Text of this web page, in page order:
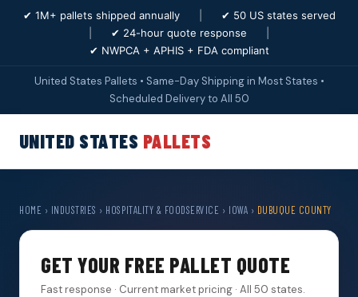
✔ 1M+ pallets shipped annually
✔ 50 US states served
✔ 24-hour quote response
✔ NWPCA + APHIS + FDA compliant
United States Pallets • Same-Day Shipping in Most States •
Scheduled Delivery to All 50
UNITED STATES PALLETS
HOME › INDUSTRIES › HOSPITALITY & FOODSERVICE › IOWA › DUBUQUE COUNTY
GET YOUR FREE PALLET QUOTE
Fast response · Current market pricing · All 50 states.